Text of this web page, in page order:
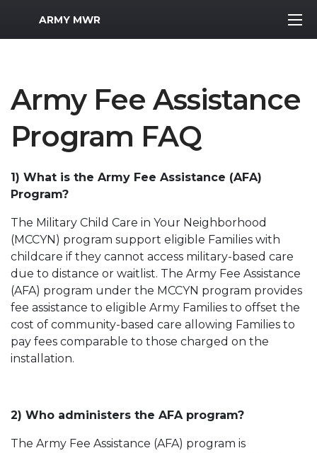
MWR Logo
ARMY MWR
Army Fee Assistance
Program FAQ
1) What is the Army Fee Assistance (AFA)
Program?
The Military Child Care in Your Neighborhood
(MCCYN) program support eligible Families with
childcare if they cannot access military-based care
due to distance or waitlist. The Army Fee Assistance
(AFA) program under the MCCYN program provides
fee assistance to eligible Army Families to offset the
cost of community-based care allowing Families to
pay fees comparable to those charged on the
installation.
2) Who administers the AFA program?
The Army Fee Assistance (AFA) program is